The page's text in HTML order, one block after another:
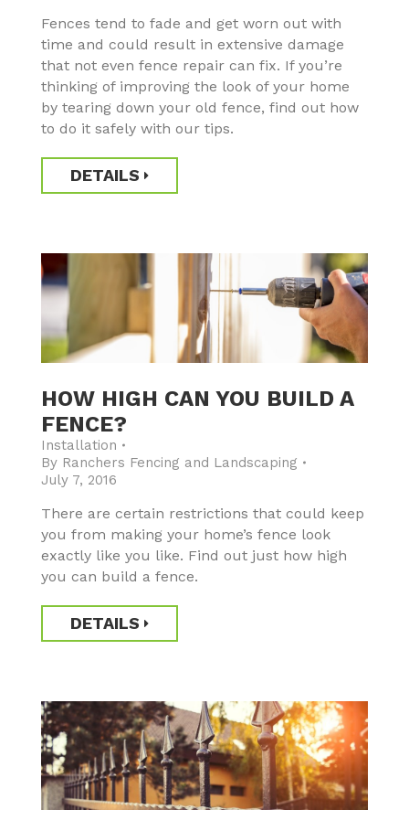
Fences tend to fade and get worn out with
time and could result in extensive damage
that not even fence repair can fix. If you’re
thinking of improving the look of your home
by tearing down your old fence, find out how
to do it safely with our tips.
DETAILS
HOW HIGH CAN YOU BUILD A
FENCE?
Installation
By Ranchers Fencing and Landscaping
July 7, 2016
There are certain restrictions that could keep
you from making your home’s fence look
exactly like you like. Find out just how high
you can build a fence.
DETAILS